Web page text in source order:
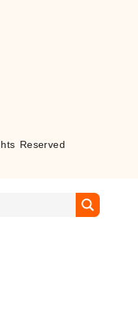
Reserved